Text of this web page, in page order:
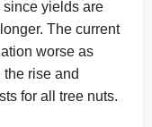
yields are
The current
worse as
rise and
for all tree nuts.